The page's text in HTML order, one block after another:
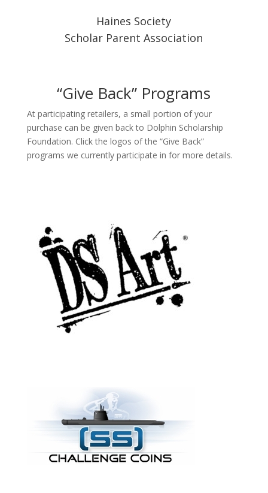
Haines Society
Scholar Parent Association
“Give Back” Programs
At participating retailers, a small portion of your
purchase can be given back to Dolphin Scholarship
Foundation. Click the logos of the “Give Back”
programs we currently participate in for more details.